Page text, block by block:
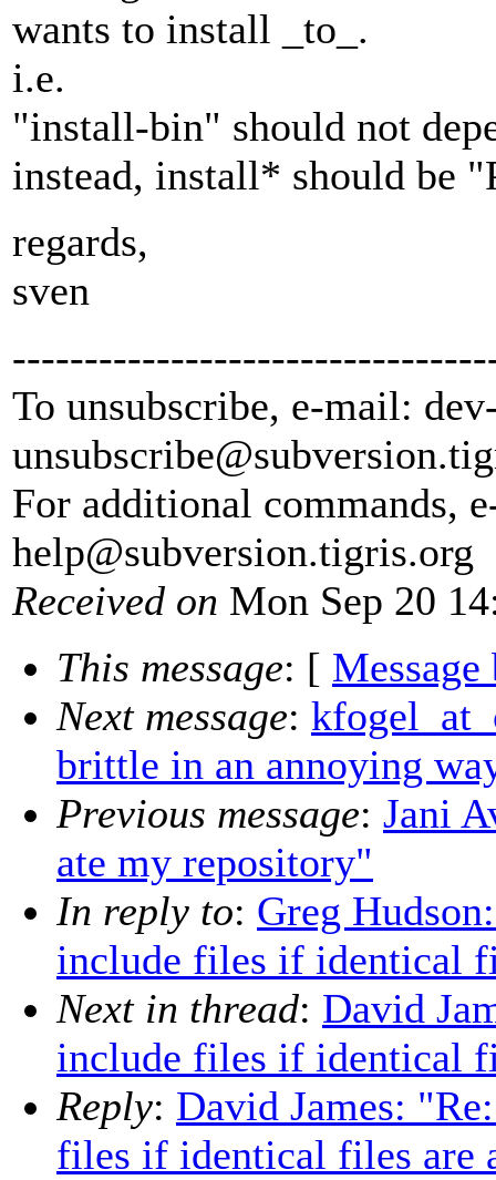
wants to install _to_.
i.e.
"install-bin" should not
instead, install* should be
regards,
sven
To unsubscribe, e-mail:
unsubscribe@subversion.
For additional commands,
help@subversion.tigris.org
Received on Mon Sep 20
This message: [ Message
Next message:
brittle in an annoying
Previous message: Jani
ate my repository"
In reply to: Greg
include files if identical
Next in thread: David
include files if identical
Reply: David James:
files if identical files are